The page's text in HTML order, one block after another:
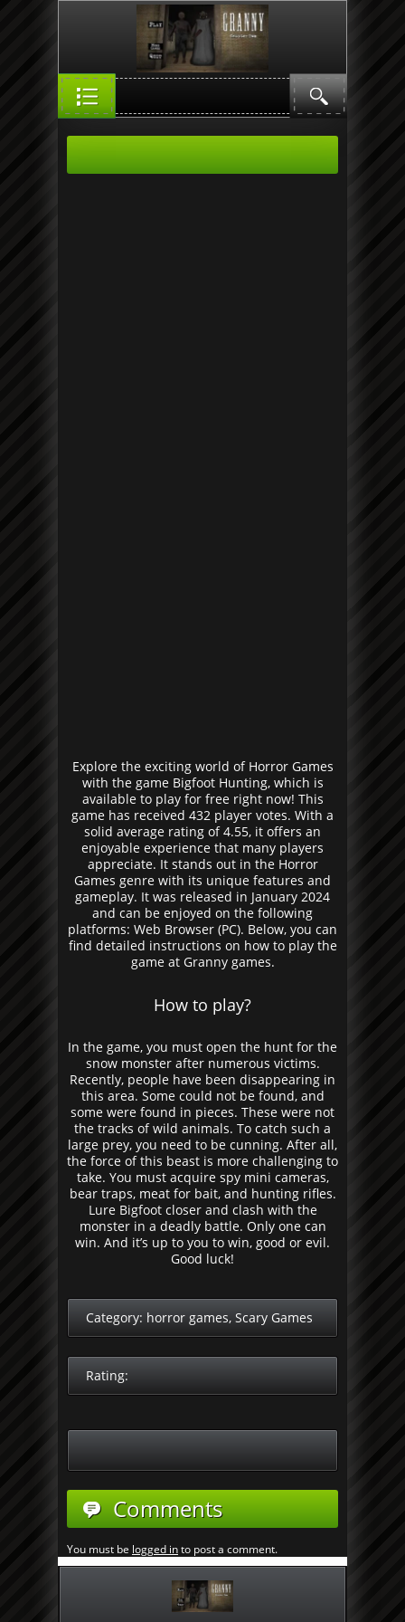
Explore the exciting world of Horror Games
with the game Bigfoot Hunting, which is
available to play for free right now! This
game has received 432 player votes. With a
solid average rating of 4.55, it offers an
enjoyable experience that many players
appreciate. It stands out in the Horror
Games genre with its unique features and
gameplay. It was released in January 2024
and can be enjoyed on the following
platforms: Web Browser (PC). Below, you can
find detailed instructions on how to play the
game at Granny games.
How to play?
In the game, you must open the hunt for the
snow monster after numerous victims.
Recently, people have been disappearing in
this area. Some could not be found, and
some were found in pieces. These were not
the tracks of wild animals. To catch such a
large prey, you need to be cunning. After all,
the force of this beast is more challenging to
take. You must acquire spy mini cameras,
bear traps, meat for bait, and hunting rifles.
Lure Bigfoot closer and clash with the
monster in a deadly battle. Only one can
win. And it’s up to you to win, good or evil.
Good luck!
Category: horror games, Scary Games
Rating:
Comments
You must be logged into post a comment.